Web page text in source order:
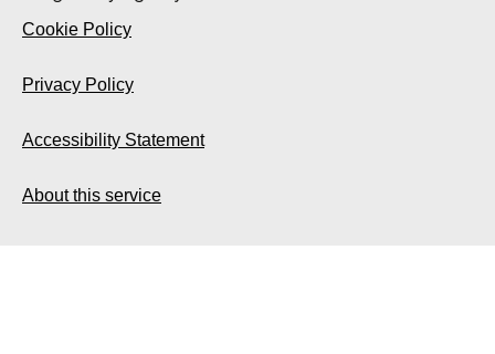
Cookie Policy
Privacy Policy
Accessibility Statement
About this service